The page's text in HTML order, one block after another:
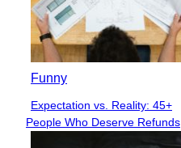
Funny
Section
Heading
Expectation vs. Reality: 45+
People Who Deserve Refunds